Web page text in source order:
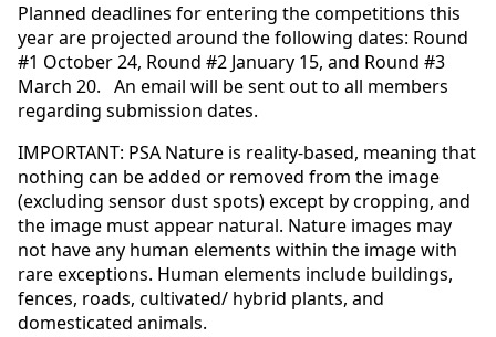
Planned deadlines for entering the competitions this
year are projected around the following dates: Round
#1 October 24, Round #2 January 15, and Round #3
March 20. An email will be sent out to all members
regarding submission dates.
IMPORTANT: PSA Nature is reality-based, meaning that
nothing can be added or removed from the image
(excluding sensor dust spots) except by cropping, and
the image must appear natural. Nature images may
not have any human elements within the image with
rare exceptions. Human elements include buildings,
fences, roads, cultivated/ hybrid plants, and
domesticated animals.